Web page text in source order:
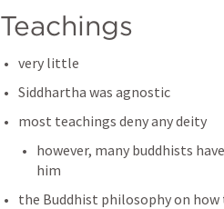
Teachings
very little
Siddhartha was agnostic
most teachings deny any deity
however, many buddhists
him
the Buddhist philosophy on